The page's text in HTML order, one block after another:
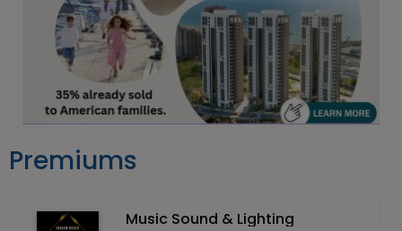
Premiums
Music Sound & Lighting